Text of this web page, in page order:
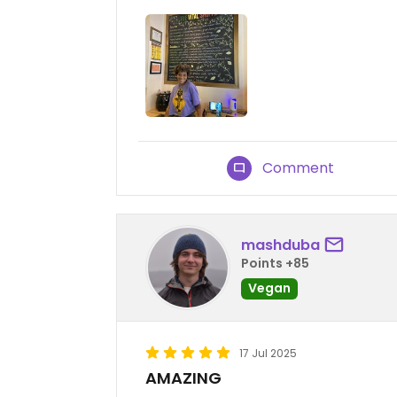
Comment
mashduba
Points +85
Vegan
17 Jul 2025
AMAZING